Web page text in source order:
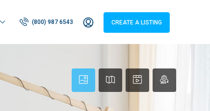
(800) 987 6543 CREATE A LISTING